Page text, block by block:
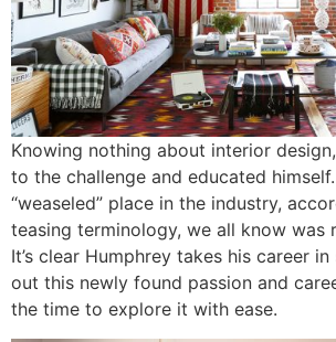
Knowing nothing about interior
to the challenge and educated himself.
“weaseled” place in the industry,
teasing terminology, we all know was
It’s clear Humphrey takes his career
out this newly found passion and
the time to explore it with ease.